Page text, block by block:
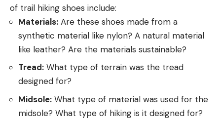
of trail hiking shoes include:
Materials: Are these shoes made from a
synthetic material like nylon? A natural material
like leather? Are the materials sustainable?
Tread: What type of terrain was the tread
designed for?
Midsole: What type of material was used for the
midsole? What type of hiking is it designed for?